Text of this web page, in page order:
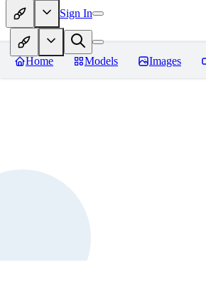
Sign In
Home Models Images